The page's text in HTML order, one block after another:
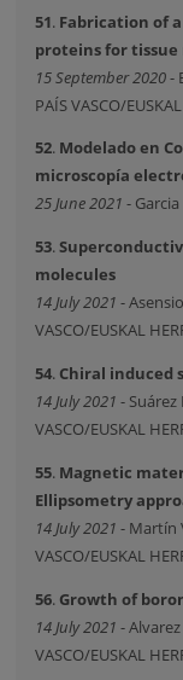
51. Fabrication of
proteins for
15 September 2020-
PAÍS VASCO/
52. Modelado en
microscopía
25 June 2021 -
53.
molecules
14 July 2021 -
VASCO/EUSKAL
54. Chiral induced
14 July 2021 - Suárez
VASCO/EUSKAL
55. Magnetic
Ellipsometry
14 July 2021 - Martín
VASCO/EUSKAL
56. Growth of
14 July 2021 - Alvarez
VASCO/EUSKAL